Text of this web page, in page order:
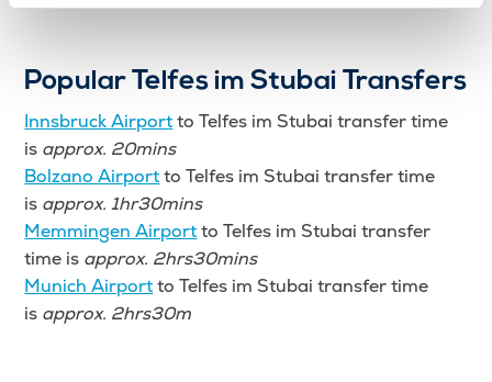
Popular Telfes im Stubai Transfers
Innsbruck Airportto Telfes im Stubai transfer time
is approx. 20mins
Bolzano Airportto Telfes im Stubai transfer time
is approx. 1hr30mins
Memmingen Airportto Telfes im Stubai transfer
time is approx. 2hrs30mins
Munich Airportto Telfes im Stubai transfer time
is approx. 2hrs30m